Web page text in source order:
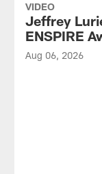
VIDEO
Jeffrey
ENSPIRE
Aug 06, 2026